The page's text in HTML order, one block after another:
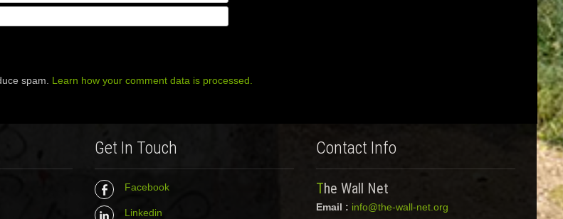
spam. Learn how your comment data is processed.
Get In Touch
Facebook
Linkedin
Contact Info
The Wall Net
Email : info@the-wall-net.org